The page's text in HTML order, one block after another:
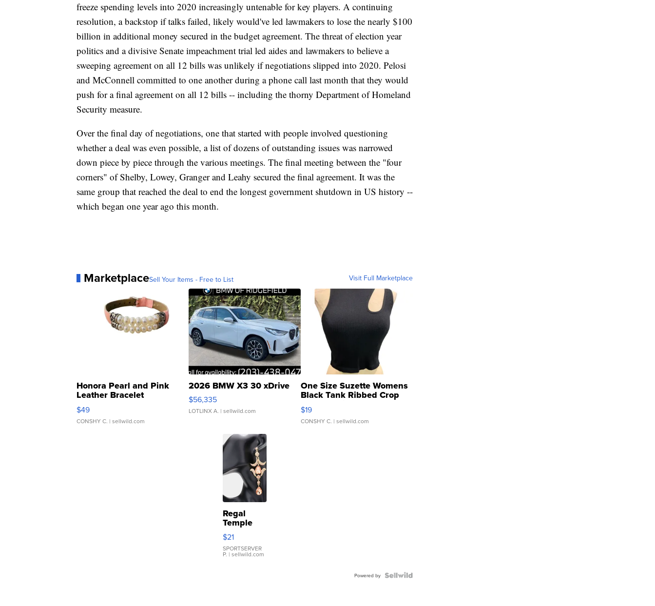
freeze spending levels into 2020 increasingly untenable for key players. A continuing
resolution, a backstop if talks failed, likely would've led lawmakers to lose the nearly $100
billion in additional money secured in the budget agreement. The threat of election year
politics and a divisive Senate impeachment trial led aides and lawmakers to believe a
sweeping agreement on all 12 bills was unlikely if negotiations slipped into 2020. Pelosi
and McConnell committed to one another during a phone call last month that they would
push for a final agreement on all 12 bills -- including the thorny Department of Homeland
Security measure.
Over the final day of negotiations, one that started with people involved questioning
whether a deal was even possible, a list of dozens of outstanding issues was narrowed
down piece by piece through the various meetings. The final meeting between the "four
corners" of Shelby, Lowey, Granger and Leahy secured the final agreement. It was the
same group that reached the deal to end the longest government shutdown in US history --
which began one year ago this month.
MarketplaceSell Your Items - Free to List Visit Full Marketplace
Honora Pearl and Pink
Leather Bracelet
Adjustable Buckle Clo...
$49
CONSHY C. | sellwild.com
2026 BMW X3 30 xDrive
$56,335
LOTLINX A. | sellwild.com
One Size Suzette Womens
Black Tank Ribbed Crop
Asymmetrical ...
$19
CONSHY C. | sellwild.com
Regal
Temple
Droplet
Earrings
$21
SPORTSERVER
P. | sellwild.com
Powered by